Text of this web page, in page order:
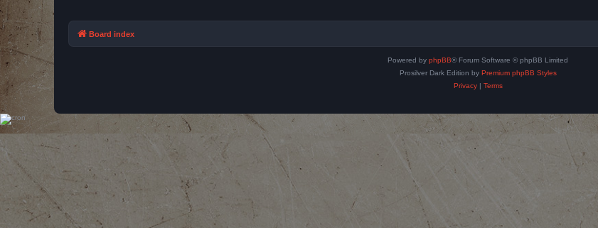
Board index
Powered by phpBB® Forum Software © phpBB Limited
Prosilver Dark Edition by Premium phpBB Styles
Privacy| Terms